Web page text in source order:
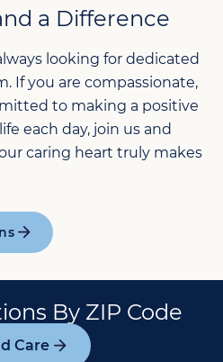
a Difference
looking for dedicated
If you are compassionate,
to making a positive
each day, join us and
caring heart truly makes
By ZIP Code
Care